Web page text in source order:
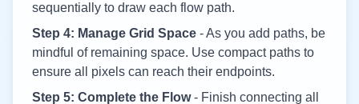
sequentially to draw each flow path.
Step 4: Manage Grid Space - As you add paths, be
mindful of remaining space. Use compact paths to
ensure all pixels can reach their endpoints.
Step 5: Complete the Flow- Finish connecting all